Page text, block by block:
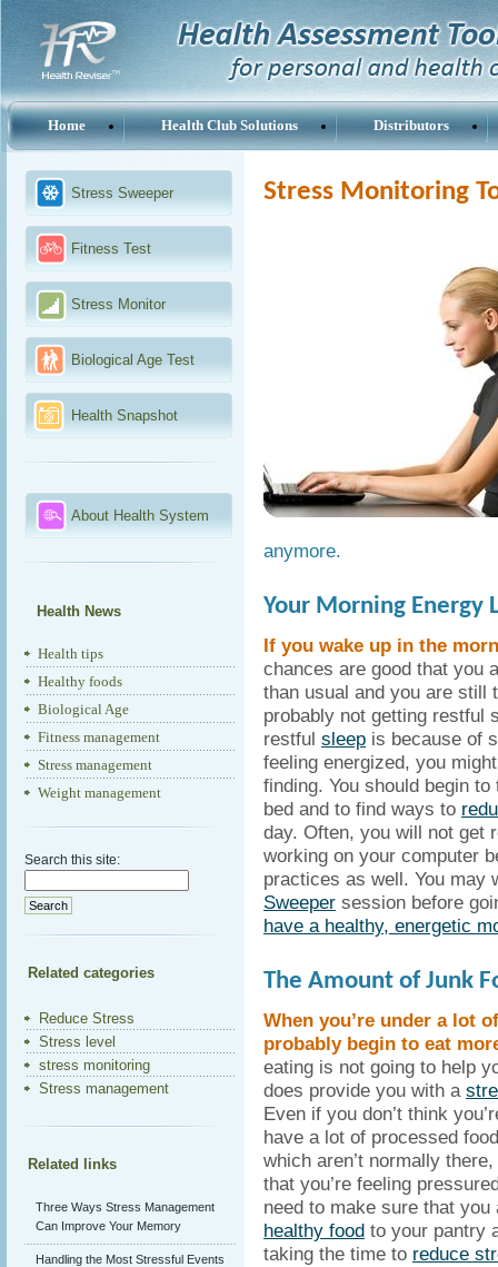
Home Health Club Solutions Distributors
Stress Sweeper
Fitness Test
Stress Monitor
Biological Age Test
Health Snapshot
About Health System
Health News
Health tips
Healthy foods
Biological Age
Fitness management
Stress management
Weight management
Search this site:
Related categories
Reduce Stress
Stress level
stress monitoring
Stress management
Related links
Three Ways Stress Management
Can Improve Your Memory
Handling the Most Stressful Events
Stress Monitoring
anymore.
Your Morning Energy
If you wake up in the
chances are good that you
than usual and you are still
probably not getting restful
restful sleep is because of
feeling energized, you
finding. You should begin
bed and to find ways to
day. Often, you will not get
working on your computer
practices as well. You may
Sweeper session before
have a healthy, energetic
The Amount of Junk
When you’re under a lot
probably begin to eat
eating is not going to help
does provide you with a
Even if you don’t think
have a lot of processed
which aren’t normally
that you’re feeling
need to make sure that you
healthy food to your pantry
taking the time to reduce